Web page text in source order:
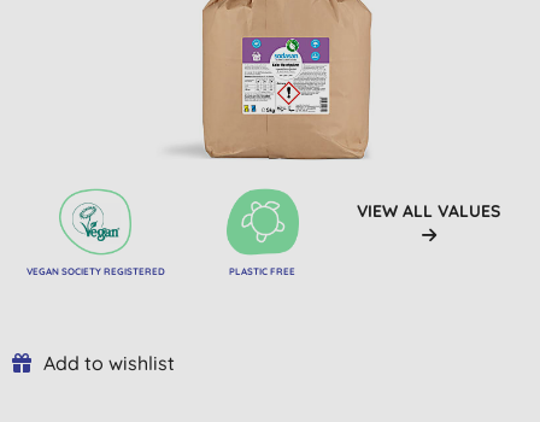
VEGAN SOCIETY REGISTERED PLASTIC FREE
VIEW ALL VALUES
Add to wishlist